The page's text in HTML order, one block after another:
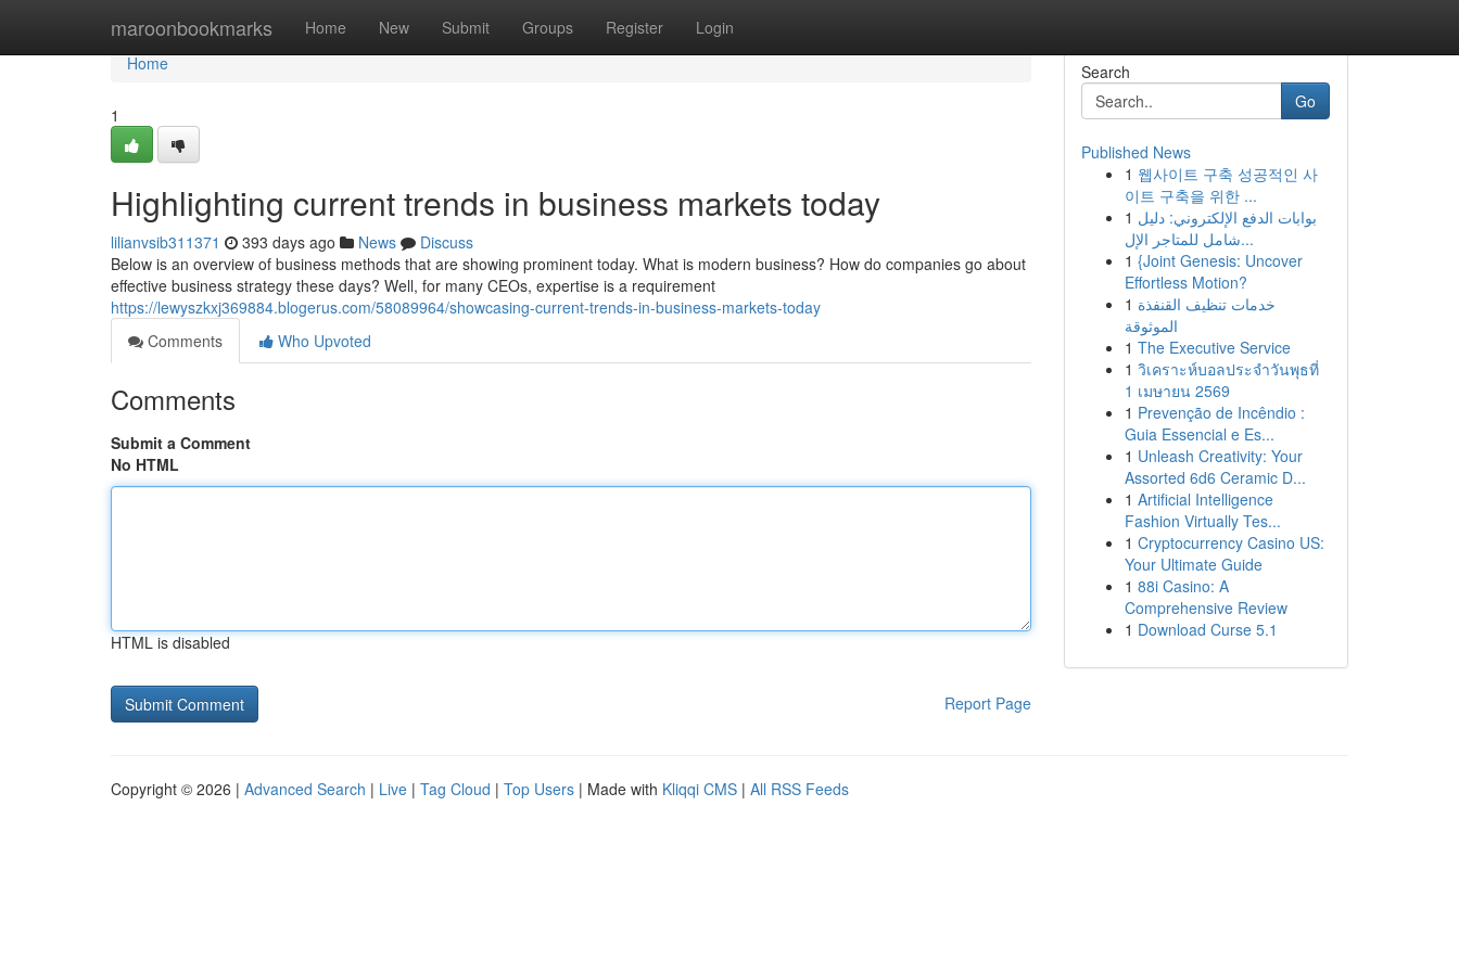
maroonbookmarks Home New Submit Groups Register Login
Home
Home
1
Highlighting current trends in business markets today
lilianvsib311371 393 days ago News
Discuss
Below is an overview of business methods that are showing prominent today. What is modern business? How do companies go about
effective business strategy these days? Well, for many CEOs, expertise is a requirement
https://lewyszkxj369884.blogerus.com/58089964/showcasing-current-trends-in-business-markets-today
Comments
Who Upvoted
Comments
Submit a Comment
No HTML
HTML is disabled
Report Page
Search
Go
Published News
1 웹사이트 구축 성공적인 사
이트 구축을 위한 ...
1 بوابات الدفع الإلكتروني: دليل
شامل للمتاجر الإل...
1 {Joint Genesis: Uncover
Effortless Motion?
1 خدمات تنظيف القنفذة
الموثوقة
1 The Executive Service
1 วิเคราะห์บอลประจำวันพุธที่
1 เมษายน 2569
1 Prevenção de Incêndio :
Guia Essencial e Es...
1 Unleash Creativity: Your
Assorted 6d6 Ceramic D...
1 Artificial Intelligence
Fashion Virtually Tes...
1 Cryptocurrency Casino US:
Your Ultimate Guide
1 88i Casino: A
Comprehensive Review
1 Download Curse 5.1
Copyright © 2026 | Advanced Search | Live | Tag Cloud | Top Users | Made with Kliqqi CMS | All RSS Feeds